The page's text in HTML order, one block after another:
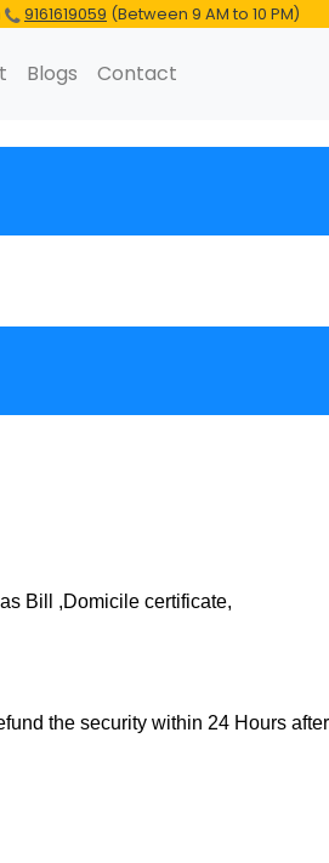
9161619059 (Between 9 AM to 10 PM)
Blogs Contact
Bill ,Domicile certificate,
the security within 24 Hours after